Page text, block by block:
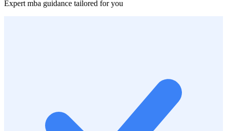
Expert mba guidance tailored for you